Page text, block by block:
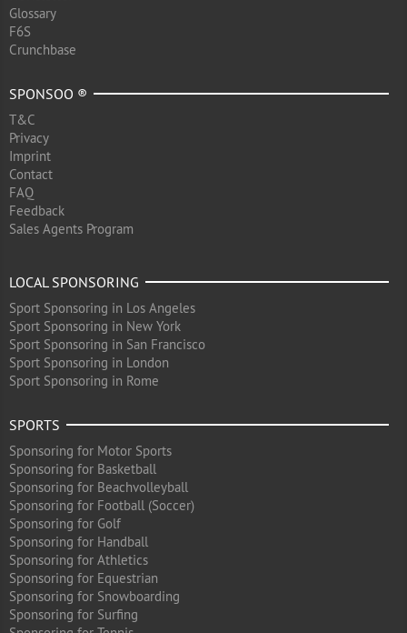
Glossary
F6S
Crunchbase
SPONSOO ®
T&C
Privacy
Imprint
Contact
FAQ
Feedback
Sales Agents Program
LOCAL SPONSORING
Sport Sponsoring in Los Angeles
Sport Sponsoring in New York
Sport Sponsoring in San Francisco
Sport Sponsoring in London
Sport Sponsoring in Rome
SPORTS
Sponsoring for Motor Sports
Sponsoring for Basketball
Sponsoring for Beachvolleyball
Sponsoring for Football (Soccer)
Sponsoring for Golf
Sponsoring for Handball
Sponsoring for Athletics
Sponsoring for Equestrian
Sponsoring for Snowboarding
Sponsoring for Surfing